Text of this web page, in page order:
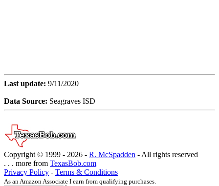
Last update: 9/11/2020
Data Source: Seagraves ISD
Copyright © 1999 - 2026 - R. McSpadden - All rights reserved
. . . more from TexasBob.com
Privacy Policy - Terms & Conditions
As an Amazon Associate I earn from qualifying purchases.